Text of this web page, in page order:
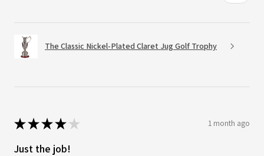
The Classic Nickel-Plated Claret Jug Golf Trophy
★★★★ ★ 1 month ago
Just the job!